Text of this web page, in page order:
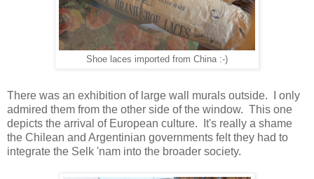
Shoe laces imported from China :-)
There was an exhibition of large wall murals outside. I only
admired them from the other side of the window. This one
depicts the arrival of European culture. It's really a shame
the Chilean and Argentinian governments felt they had to
integrate the Selk 'nam into the broader society.